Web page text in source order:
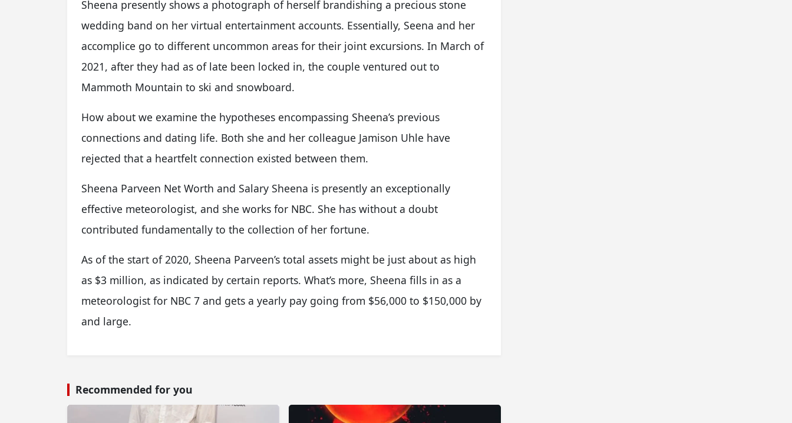
Sheena presently shows a photograph of herself brandishing a precious stone
wedding band on her virtual entertainment accounts. Essentially, Seena and her
accomplice go to different uncommon areas for their joint excursions. In March of
2021, after they had as of late been locked in, the couple ventured out to
Mammoth Mountain to ski and snowboard.
How about we examine the hypotheses encompassing Sheena’s previous
connections and dating life. Both she and her colleague Jamison Uhle have
rejected that a heartfelt connection existed between them.
Sheena Parveen Net Worth and Salary Sheena is presently an exceptionally
effective meteorologist, and she works for NBC. She has without a doubt
contributed fundamentally to the collection of her fortune.
As of the start of 2020, Sheena Parveen’s total assets might be just about as high
as $3 million, as indicated by certain reports. What’s more, Sheena fills in as a
meteorologist for NBC 7 and gets a yearly pay going from $56,000 to $150,000 by
and large.
Recommended for you